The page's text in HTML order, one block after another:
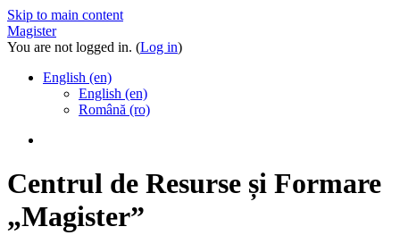
Skip to main content
Magister
You are not logged in. (Log in)
English ‎(en)‎
English ‎(en)‎
Română ‎(ro)‎
Centrul de Resurse și Formare
„Magister”